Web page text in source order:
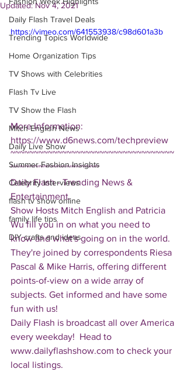
Daily Flash Travel Deals
Trending Topics Worldwide
Home Organization Tips
TV Shows with Celebrities
Flash Tv Live
TV Show the Flash
Mitch English News
Daily Live Show
Summer Fashion Insights
Celebrity Interviews
flash tv show online
family life tips
DIY crafts and ideas
Updated:Nov 4, 2021
https://vimeo.com/641553938/c98d601a3b
More Information:
https://www.d6news.com/techpreview
~~~~~~~~~~~~~~~~~~~~~~~~~~~~~~~~~~~
~~~~~~~~~~~~~~~~~~~
Daily Flash - Trending News &
Entertainment.
Show Hosts Mitch English and Patricia
Wu fill you in on what you need to
know and what's going on in the world.
They're joined by correspondents Riesa
Pascal & Mike Harris, offering different
points-of-view on a wide array of
subjects. Get informed and have some
fun with us!
Daily Flash is broadcast all over America
every weekday!  Head to
www.dailyflashshow.com to check your
local listings.